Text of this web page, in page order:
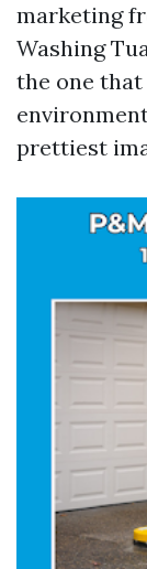
marketing
Washing
the one
prettiest